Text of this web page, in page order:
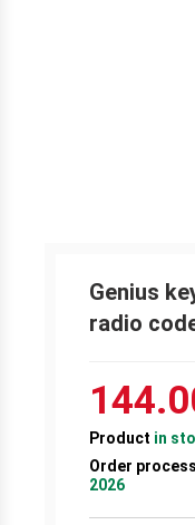
Genius
radio
Product in
Order
2026